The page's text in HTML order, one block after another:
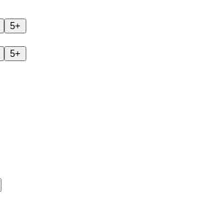
5+
5+